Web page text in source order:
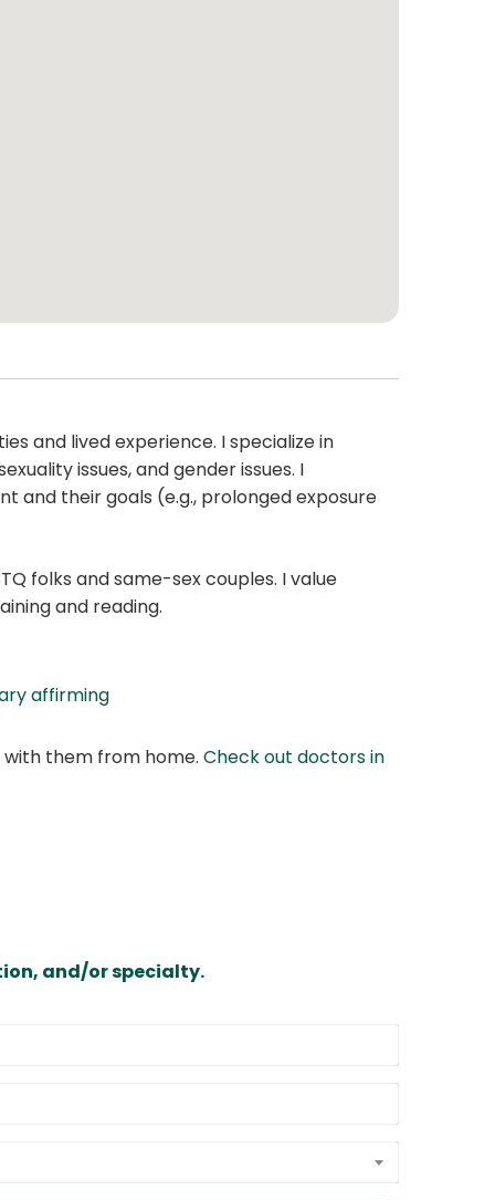
and lived experience. I specialize in
issues, and gender issues. I
their goals (e.g., prolonged exposure
folks and same-sex couples. I value
and reading.
affirming
them from home. Check out doctors in
and/or specialty.